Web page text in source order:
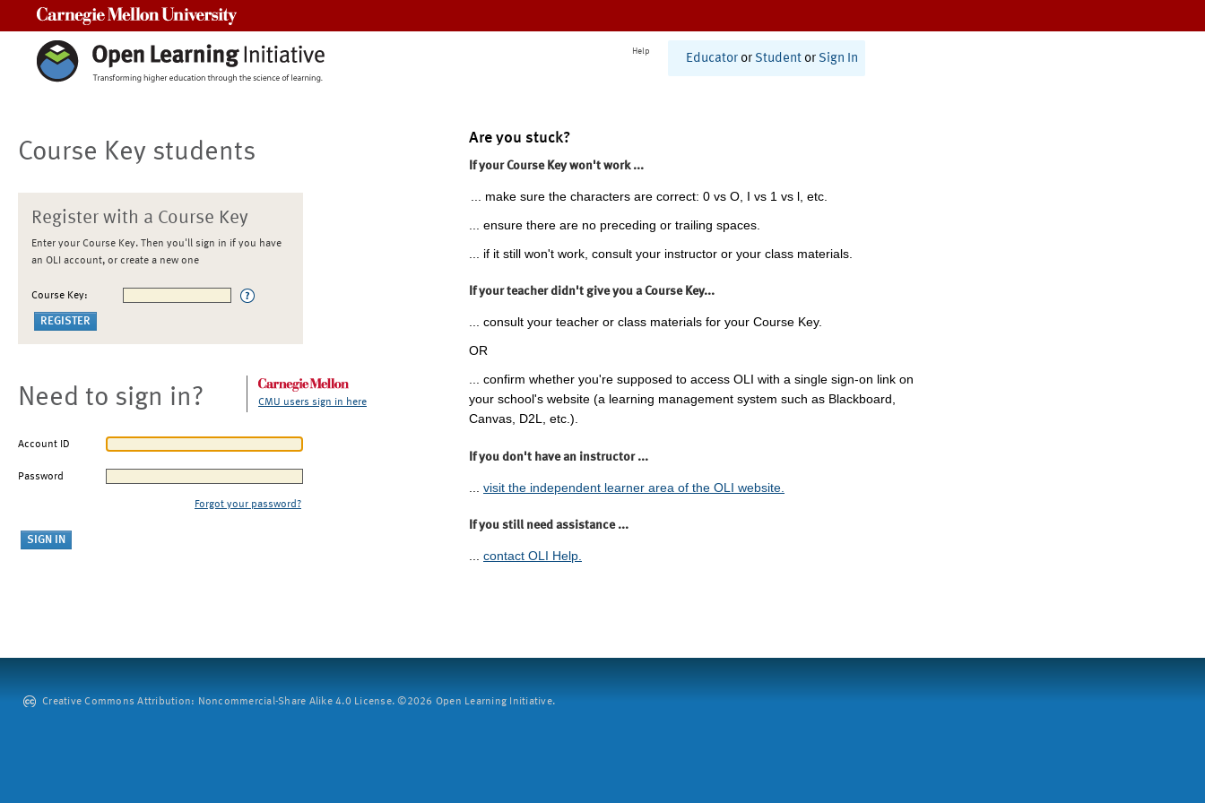
Help
Educator or Student or Sign In
Course Key students
Register with a Course Key
Enter your Course Key. Then you'll sign in if you have
an OLI account, or create a new one
Course Key:
Need to sign in? CMU users sign in here
Account ID
Password
Forgot your password?
Are you stuck?
If your Course Key won't work ...
... make sure the characters are correct: 0 vs O, I vs 1 vs l, etc.
... ensure there are no preceding or trailing spaces.
... if it still won't work, consult your instructor or your class materials.
If your teacher didn't give you a Course Key...
... consult your teacher or class materials for your Course Key.
OR
... confirm whether you're supposed to access OLI with a single sign-on link on
your school's website (a learning management system such as Blackboard,
Canvas, D2L, etc.).
If you don't have an instructor ...
visit the independent learner area of the OLI website.
If you still need assistance ...
... contact OLI Help.
Creative Commons Attribution: Noncommercial-Share Alike 4.0 License. ©2026 Open Learning Initiative.